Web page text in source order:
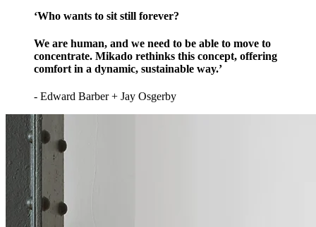
‘Who wants to sit still forever?
We are human, and we need to be able to move to
concentrate. Mikado rethinks this concept, offering
comfort in a dynamic, sustainable way.’
- Edward Barber + Jay Osgerby